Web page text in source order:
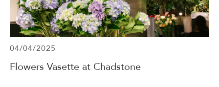
04/04/2025
Flowers Vasette at Chadstone